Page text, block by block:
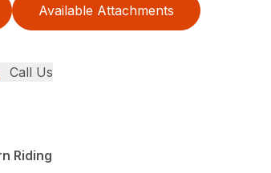
Available Attachments
Call Us
Riding